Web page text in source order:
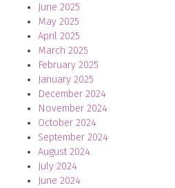
June 2025
May 2025
April 2025
March 2025
February 2025
January 2025
December 2024
November 2024
October 2024
September 2024
August 2024
July 2024
June 2024